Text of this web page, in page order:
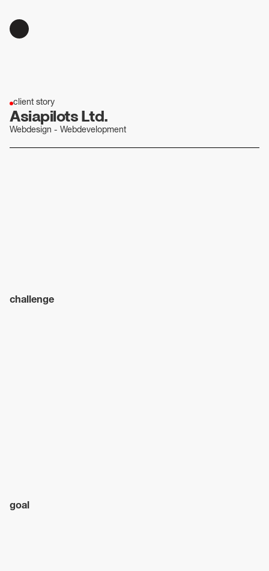
client story
Asiapilots Ltd.
Webdesign - Webdevelopment
challenge
goal